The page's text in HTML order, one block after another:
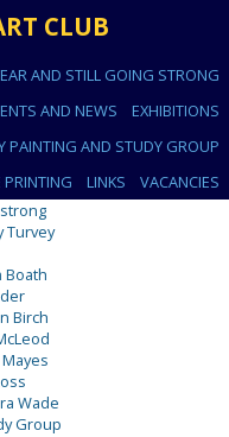
CLUB
AND STILL GOING STRONG
AND NEWS
EXHIBITIONS
PAINTING AND STUDY GROUP
PRINTING LINKS
VACANCIES
Turvey
Boath
Birch
Wade
Group